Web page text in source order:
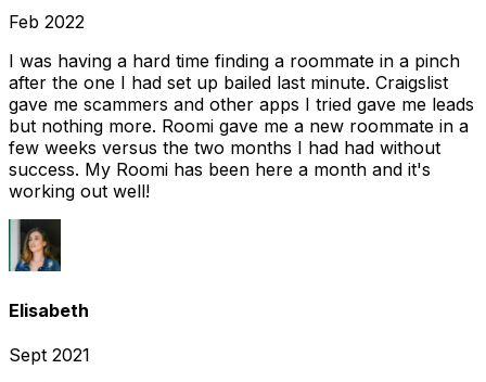
Feb 2022
I was having a hard time finding a roommate in a pinch
after the one I had set up bailed last minute. Craigslist
gave me scammers and other apps I tried gave me leads
but nothing more. Roomi gave me a new roommate in a
few weeks versus the two months I had had without
success. My Roomi has been here a month and it's
working out well!
Elisabeth
Sept 2021